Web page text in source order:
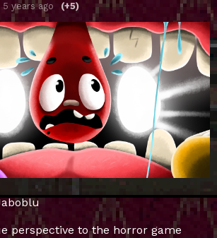
5 years ago (+5)
perspective to the horror game